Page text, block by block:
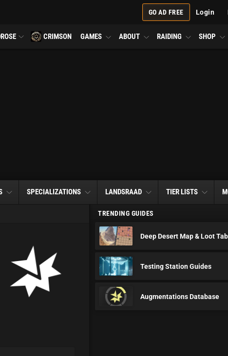
GO AD FREE Login
CRIMSON GAMES ABOUT RAIDING SHOP
SPECIALIZATIONS LANDSRAAD TIER LISTS
TRENDING GUIDES
Deep Desert Map & Loot
Testing Station Guides
Augmentations Database